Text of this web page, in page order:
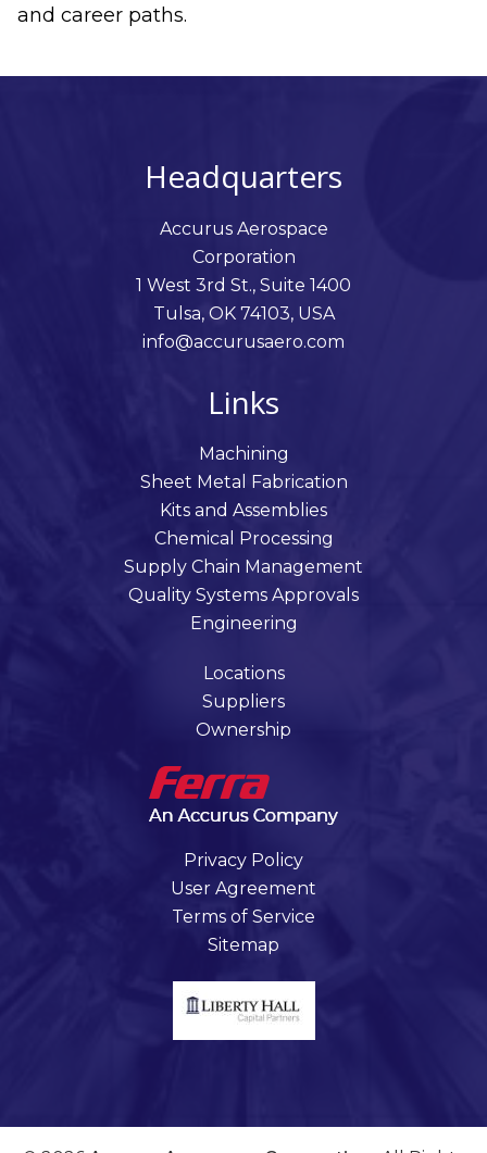
and career paths.
Headquarters
Accurus Aerospace
Corporation
1 West 3rd St., Suite 1400
Tulsa, OK 74103, USA
info@accurusaero.com
Links
Machining
Sheet Metal Fabrication
Kits and Assemblies
Chemical Processing
Supply Chain Management
Quality Systems Approvals
Engineering
Locations
Suppliers
Ownership
Privacy Policy
User Agreement
Terms of Service
Sitemap